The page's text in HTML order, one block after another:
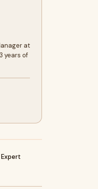
at
years of